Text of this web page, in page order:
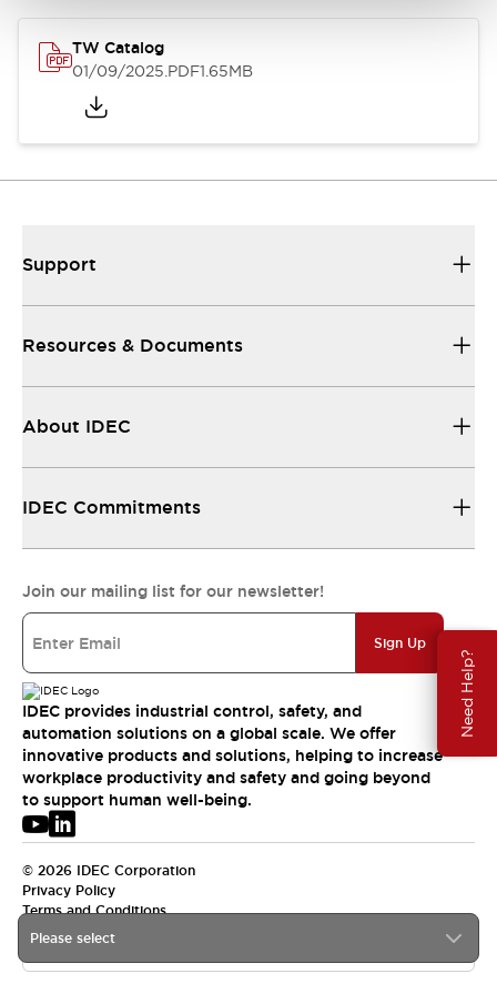
Need Help?
TW Catalog
01/09/2025.PDF1.65MB
Please select
Support
Resources & Documents
About IDEC
IDEC Commitments
Join our mailing list for our newsletter!
Sign Up
IDEC provides industrial control, safety, and
automation solutions on a global scale. We offer
innovative products and solutions, helping to increase
workplace productivity and safety and going beyond
to support human well-being.
© 2026 IDEC Corporation
Privacy Policy
Terms and Conditions
APAC